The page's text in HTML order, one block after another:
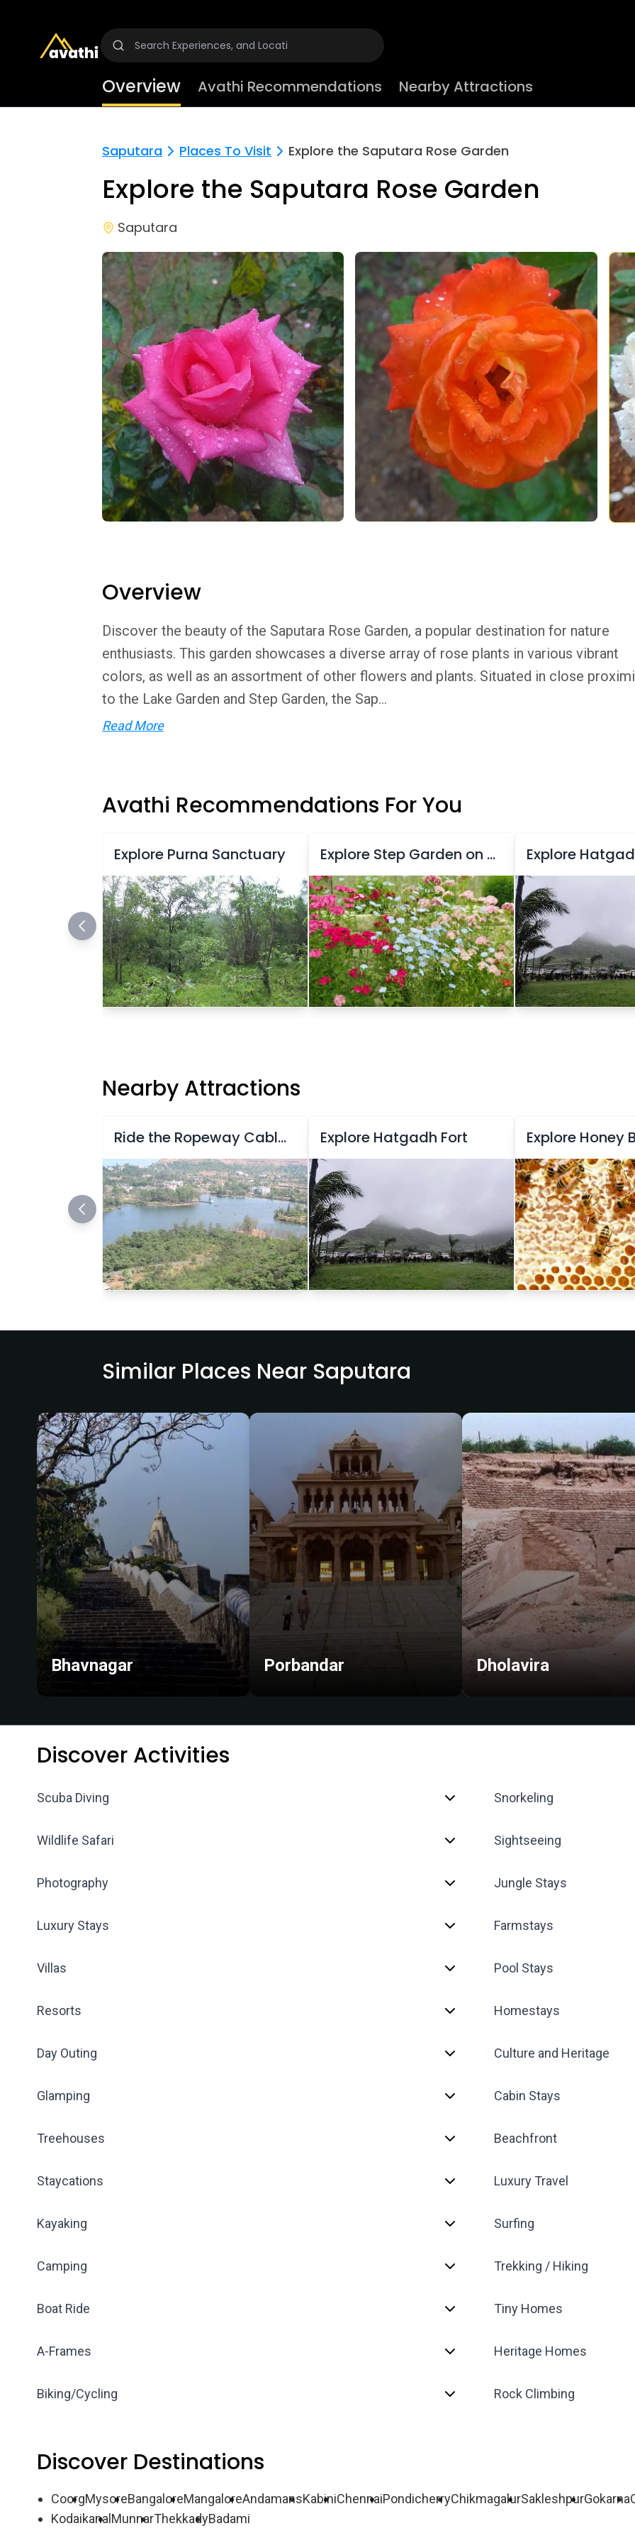
Overview Avathi Recommendations Nearby Attractions
Saputara Places To Visit Explore the Saputara Rose Garden
Explore the Saputara Rose Garden
Saputara
Overview
Discover the beauty of the Saputara Rose Garden, a popular destination for nature
enthusiasts. This garden showcases a diverse array of rose plants in various vibrant
colors, as well as an assortment of other flowers and plants. Situated in close
to the Lake Garden and Step Garden, the Sap...
Read More
Avathi Recommendations For You
Explore Purna Sanctuary Explore Step Garden on Table Land Road Explore
Nearby Attractions
Ride the Ropeway Cable in Saputara, Gujarat Explore Hatgadh Fort
Similar Places Near Saputara
Bhavnagar Porbandar Dholavira
Discover Activities
Scuba Diving Snorkeling
Wildlife Safari Sightseeing
Photography Jungle Stays
Luxury Stays Farmstays
Villas Pool Stays
Resorts Homestays
Day Outing Culture and Heritage
Glamping Cabin Stays
Treehouses Beachfront
Staycations Luxury Travel
Kayaking Surfing
Camping Trekking / Hiking
Boat Ride Tiny Homes
A-Frames Heritage Homes
Biking/Cycling Rock Climbing
Discover Destinations
CoorgMysoreBangaloreMangaloreAndamansKabiniChennaiPondicherryChikmagalurSakleshpurGokarna
Kodaikanal MunnarThekkadyBadami